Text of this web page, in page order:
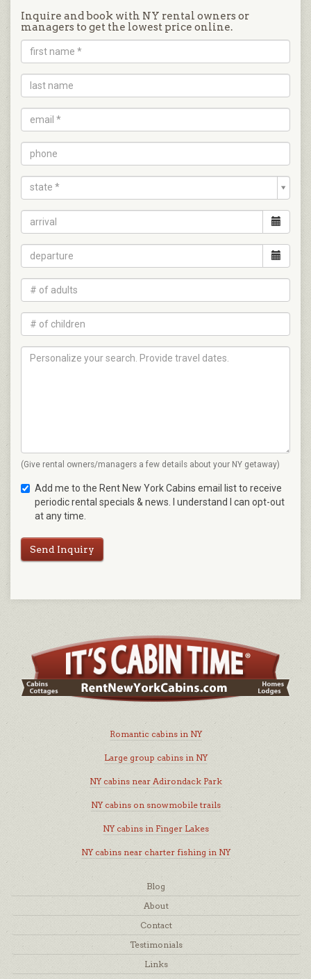
Inquire and book with NY rental owners or
managers to get the lowest price online.
state *
(Give rental owners/managers a few details about your NY getaway)
Add me to the Rent New York Cabins email list to receive
periodic rental specials & news. I understand I can opt-out
at any time.
Send Inquiry
Romantic cabins in NY
Large group cabins in NY
NY cabins near Adirondack Park
NY cabins on snowmobile trails
NY cabins in Finger Lakes
NY cabins near charter fishing in NY
Blog
About
Contact
Testimonials
Links